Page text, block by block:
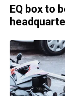
EQ box to